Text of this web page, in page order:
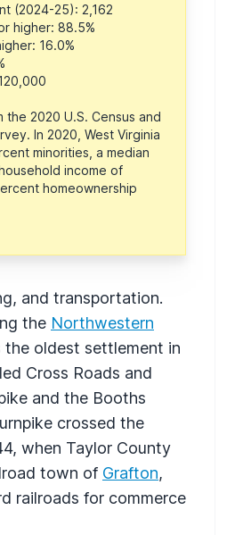
(2024-25): 2,162
higher: 88.5%
16.0%
the 2020 U.S. Census and
In 2020, West Virginia
minorities, a median
income of
homeownership
and transportation.
the Northwestern
oldest settlement in
Cross Roads and
and the Booths
crossed the
when Taylor County
town of Grafton,
railroads for commerce